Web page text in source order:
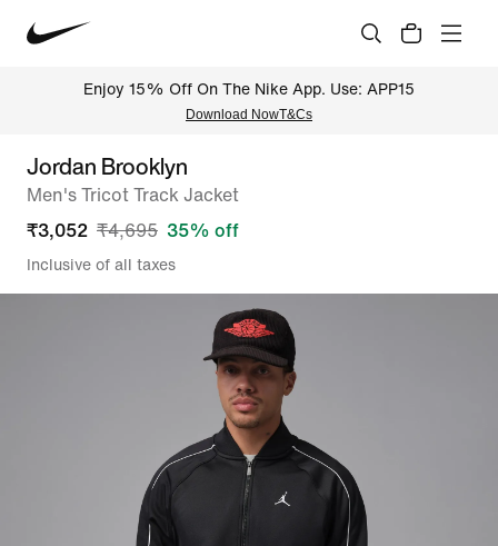
Enjoy 15% Off On The Nike App. Use: APP15
Download NowT&Cs
Jordan Brooklyn
Men's Tricot Track Jacket
₹3,052 ₹4,695 35% off
Inclusive of all taxes